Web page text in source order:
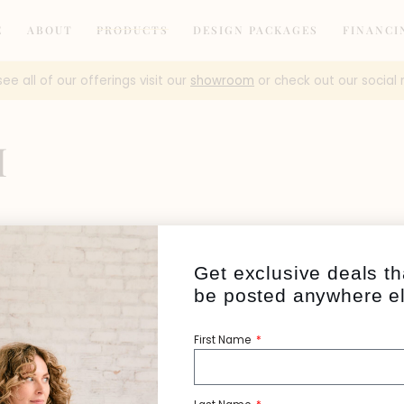
ABOUT PRODUCTS DESIGN PACKAGES
all of our offerings visit our showroom or check out our
Get exclusive deals
be posted anywhere
First Name